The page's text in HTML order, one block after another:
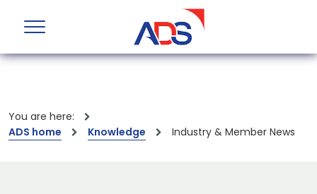
You are here:
ADS home
Knowledge Industry & Member News